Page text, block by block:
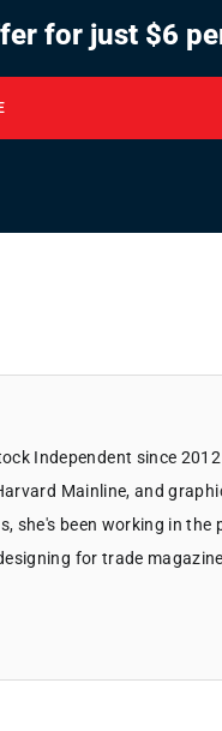
for just $6
Independent since
Mainline, and
she's been working in
for trade